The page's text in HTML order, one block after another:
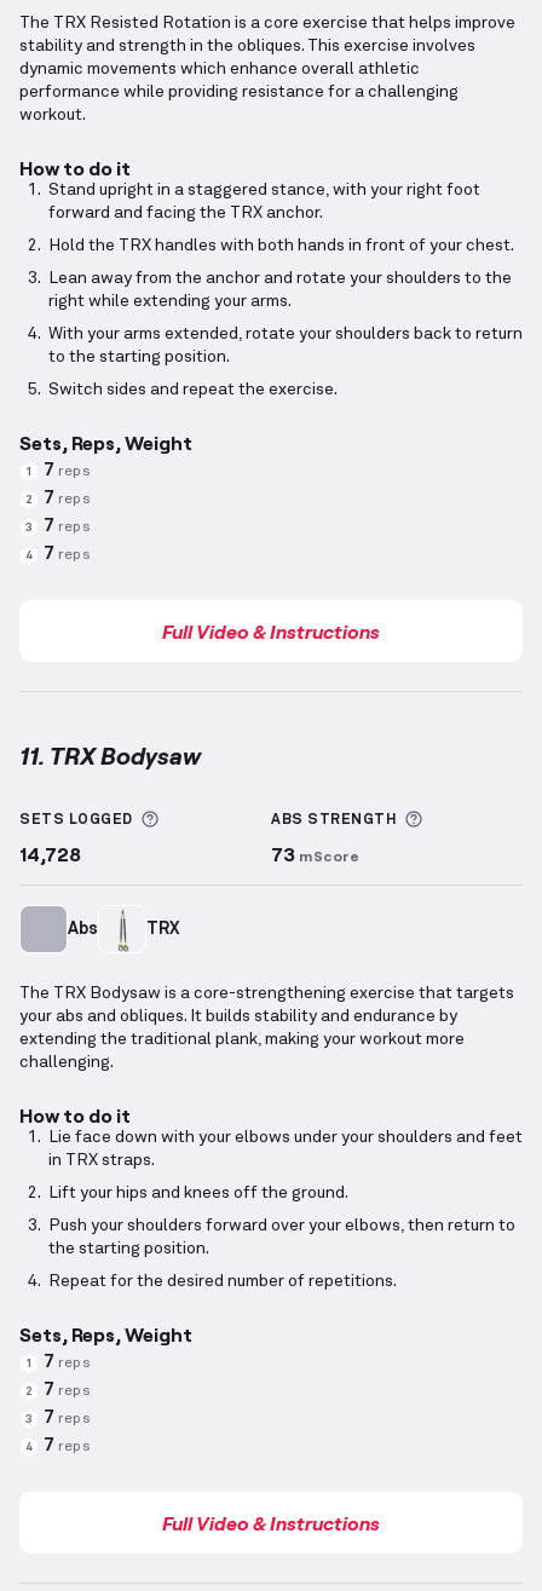
The TRX Resisted Rotation is a core exercise that helps improve
stability and strength in the obliques. This exercise involves
dynamic movements which enhance overall athletic
performance while providing resistance for a challenging
workout.
How to do it
Stand upright in a staggered stance, with your right foot
forward and facing the TRX anchor.
Hold the TRX handles with both hands in front of your chest.
Lean away from the anchor and rotate your shoulders to the
right while extending your arms.
With your arms extended, rotate your shoulders back to return
to the starting position.
Switch sides and repeat the exercise.
Sets, Reps, Weight
1 7 reps
2 7 reps
3 7 reps
4 7 reps
Full Video & Instructions
11. TRX Bodysaw
SETS LOGGED More information about Sets Logged
14,728
ABS STRENGTH
73 mScore
Abs TRX
The TRX Bodysaw is a core-strengthening exercise that targets
your abs and obliques. It builds stability and endurance by
extending the traditional plank, making your workout more
challenging.
How to do it
Lie face down with your elbows under your shoulders and feet
in TRX straps.
Lift your hips and knees off the ground.
Push your shoulders forward over your elbows, then return to
the starting position.
Repeat for the desired number of repetitions.
Sets, Reps, Weight
1 7 reps
2 7 reps
3 7 reps
4 7 reps
Full Video & Instructions